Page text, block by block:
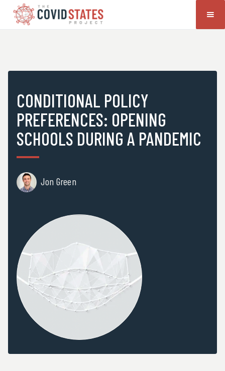
CONDITIONAL POLICY
PREFERENCES: OPENING
SCHOOLS DURING A PANDEMIC
Jon Green